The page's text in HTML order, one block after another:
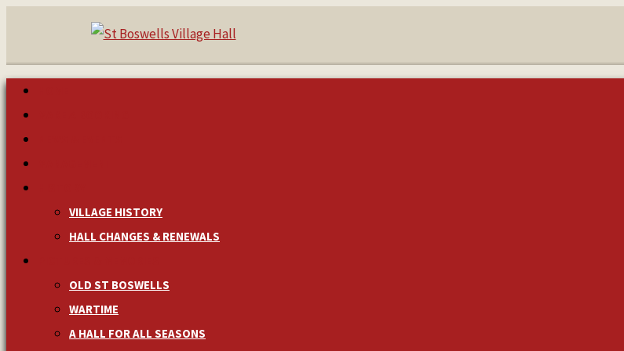
VILLAGE HISTORY
HALL CHANGES & RENEWALS
OLD ST BOSWELLS
WARTIME
A HALL FOR ALL SEASONS